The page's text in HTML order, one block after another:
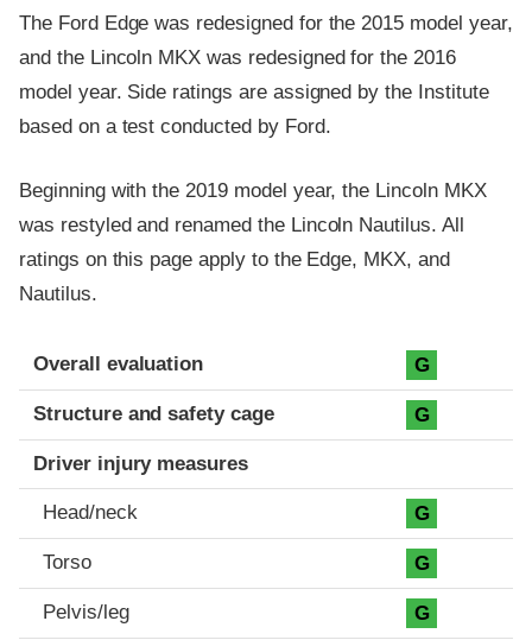
The Ford Edge was redesigned for the 2015 model year,
and the Lincoln MKX was redesigned for the 2016
model year. Side ratings are assigned by the Institute
based on a test conducted by Ford.
Beginning with the 2019 model year, the Lincoln MKX
was restyled and renamed the Lincoln Nautilus. All
ratings on this page apply to the Edge, MKX, and
Nautilus.
Evaluation criteria
Rating
Overall evaluation G
Structure and safety cage G
Driver injury measures
Head/neck G
Torso G
Pelvis/leg G